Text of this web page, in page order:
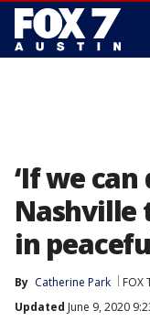
‘If we can
Nashville
in
By Catherine Park
FOX
Updated June 9, 2020